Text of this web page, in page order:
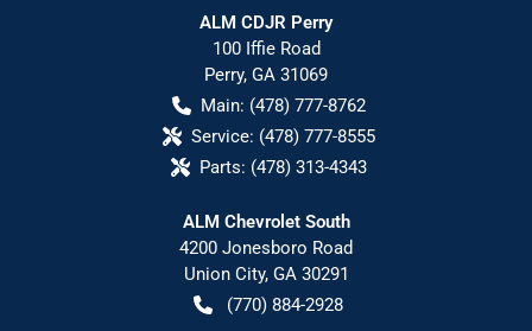
ALM CDJR Perry
100 Iffie Road
Perry, GA 31069
Main: (478) 777-8762
Service: (478) 777-8555
Parts: (478) 313-4343
ALM Chevrolet South
4200 Jonesboro Road
Union City, GA 30291
(770) 884-2928